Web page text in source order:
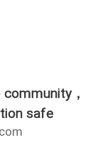
，
safe